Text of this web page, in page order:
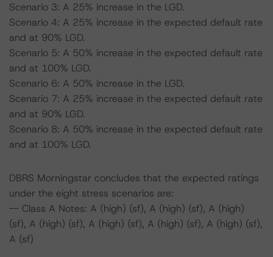
Scenario 3: A 25% increase in the LGD.
Scenario 4: A 25% increase in the expected default rate
and at 90% LGD.
Scenario 5: A 50% increase in the expected default rate
and at 100% LGD.
Scenario 6: A 50% increase in the LGD.
Scenario 7: A 25% increase in the expected default rate
and at 90% LGD.
Scenario 8: A 50% increase in the expected default rate
and at 100% LGD.
DBRS Morningstar concludes that the expected ratings
under the eight stress scenarios are:
-- Class A Notes: A (high) (sf), A (high) (sf), A (high)
(sf), A (high) (sf), A (high) (sf), A (high) (sf), A (high) (sf),
A (sf)